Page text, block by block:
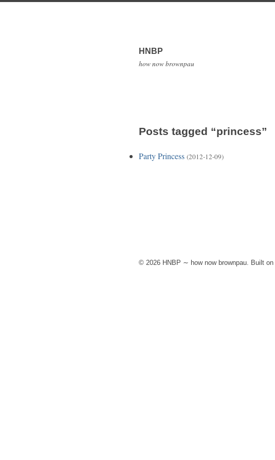
HNBP
how now brownpau
Posts tagged “princess”
Party Princess (2012-12-09)
© 2026 HNBP ∼ how now brownpau. Built on